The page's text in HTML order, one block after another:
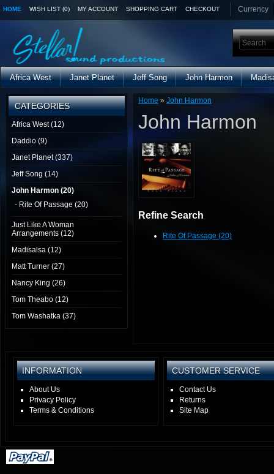
HOME WISH LIST (0) MY ACCOUNT SHOPPING CART CHECKOUT Currency
Africa West Janet Planet Jeff Song John Harmon
CATEGORIES
Africa West (12)
Daddio (9)
Janet Planet (337)
Jeff Song (14)
John Harmon (20)
- Rite Of Passage (20)
Just Like A Woman
Arrangements (12)
Madisalsa (12)
Matt Turner (27)
Nancy King (26)
Tom Theabo (12)
Tom Washatka (37)
Home » John Harmon
John Harmon
Refine Search
Rite Of Passage (20)
INFORMATION
About Us
Privacy Policy
Terms & Conditions
CUSTOMER SERVICE
Contact Us
Returns
Site Map